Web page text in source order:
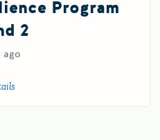
Pest Management Grants Program
Program
2
ago